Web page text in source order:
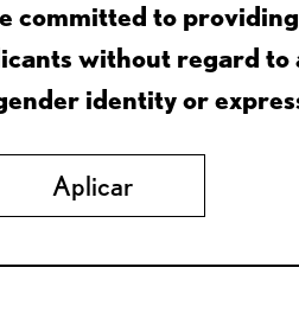
committed to
without regard
identity or
Aplicar